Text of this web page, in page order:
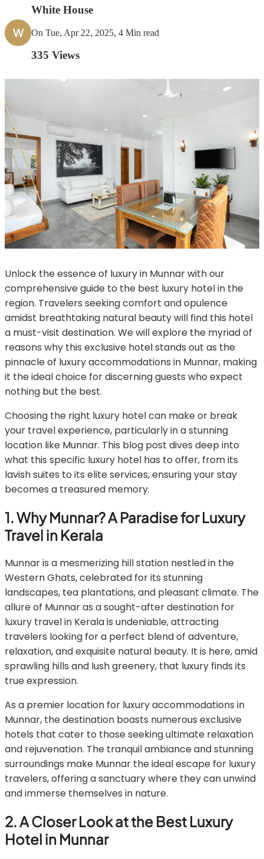
W
White House
On Tue, Apr 22, 2025, 4 Min read
335 Views
Unlock the essence of luxury in Munnar with our
comprehensive guide to the best luxury hotel in the
region. Travelers seeking comfort and opulence
amidst breathtaking natural beauty will find this hotel
a must-visit destination. We will explore the myriad of
reasons why this exclusive hotel stands out as the
pinnacle of luxury accommodations in Munnar, making
it the ideal choice for discerning guests who expect
nothing but the best.
Choosing the right luxury hotel can make or break
your travel experience, particularly in a stunning
location like Munnar. This blog post dives deep into
what this specific luxury hotel has to offer, from its
lavish suites to its elite services, ensuring your stay
becomes a treasured memory.
1. Why Munnar? A Paradise for Luxury
Travel in Kerala
Munnar is a mesmerizing hill station nestled in the
Western Ghats, celebrated for its stunning
landscapes, tea plantations, and pleasant climate. The
allure of Munnar as a sought-after destination for
luxury travel in Kerala is undeniable, attracting
travelers looking for a perfect blend of adventure,
relaxation, and exquisite natural beauty. It is here, amid
sprawling hills and lush greenery, that luxury finds its
true expression.
As a premier location for luxury accommodations in
Munnar, the destination boasts numerous exclusive
hotels that cater to those seeking ultimate relaxation
and rejuvenation. The tranquil ambiance and stunning
surroundings make Munnar the ideal escape for luxury
travelers, offering a sanctuary where they can unwind
and immerse themselves in nature.
2. A Closer Look at the Best Luxury
Hotel in Munnar